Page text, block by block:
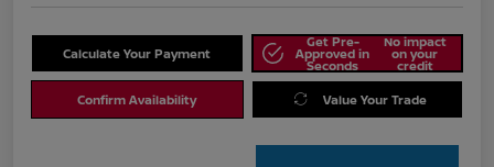
Calculate Your Payment
Get Pre-
Approved in
Seconds
No impact
on your
credit
Confirm Availability Value Your Trade